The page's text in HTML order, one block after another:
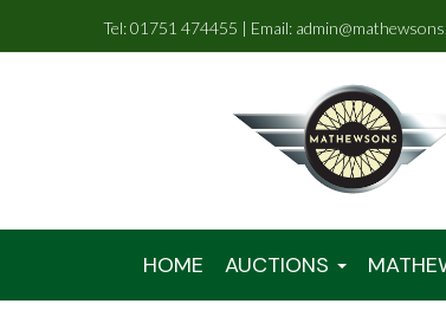
Tel: 01751 474455 | Email:
HOME AUCTIONS